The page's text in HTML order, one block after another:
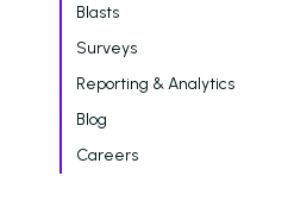
Blasts
Surveys
Reporting & Analytics
Blog
Careers